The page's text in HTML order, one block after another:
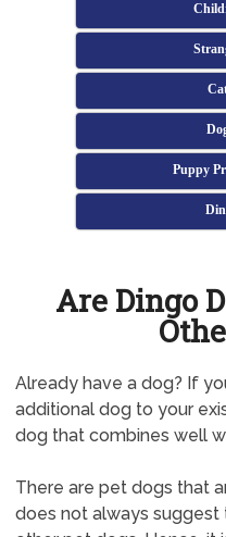
Puppy
Are Dingo
Already have a dog? If
additional dog to your
dog that combines well
There are pet dogs that
does not always